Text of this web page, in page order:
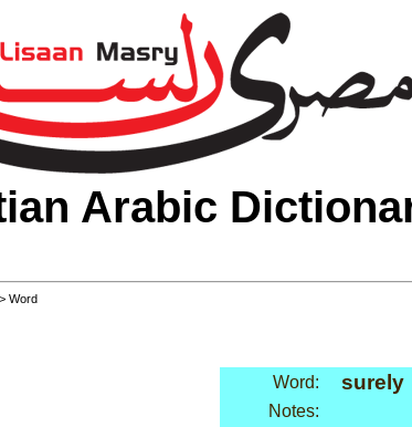
Arabic
> Word
Word: surely
Notes: